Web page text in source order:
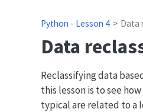
Python - Lesson 4 Data
Data
Reclassifying data
this lesson is to see
typical are related to a